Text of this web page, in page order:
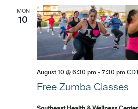
MON
10
Free Zumba Classes
August 10 @ 6:30 pm -7:30 pm